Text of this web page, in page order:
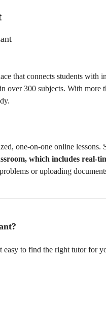
that connects students with
over 300 subjects. With more
one-on-one online lessons.
which includes real-
or uploading
easy to find the right tutor for